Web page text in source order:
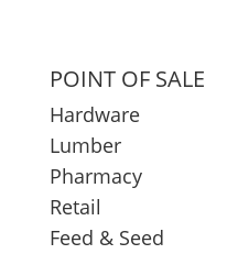
POINT OF SALE
Hardware
Lumber
Pharmacy
Retail
Feed & Seed